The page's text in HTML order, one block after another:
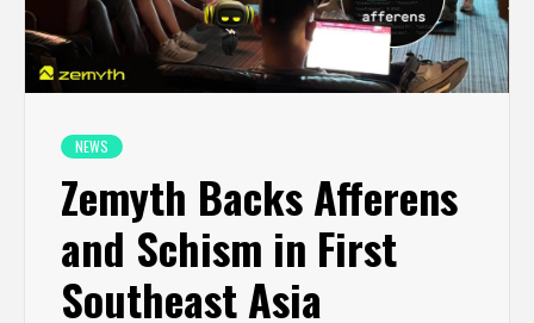
NEWS
Zemyth Backs Afferens
and Schism in First
Southeast Asia